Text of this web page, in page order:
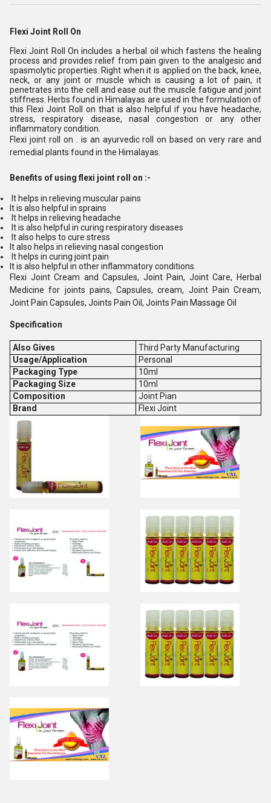
Flexi Joint Roll On
Flexi Joint Roll On includes a herbal oil which fastens the healing
process and provides relief from pain given to the analgesic and
spasmolytic properties. Right when it is applied on the back, knee,
neck, or any joint or muscle which is causing a lot of pain, it
penetrates into the cell and ease out the muscle fatigue and joint
stiffness. Herbs found in Himalayas are used in the formulation of
this Flexi Joint Roll on that is also helpful if you have headache,
stress, respiratory disease, nasal congestion or any other
inflammatory condition.
Flexi joint roll on . is an ayurvedic roll on based on very rare and
remedial plants found in the Himalayas.
Benefits of using flexi joint roll on :-
It helps in relieving muscular pains
It is also helpful in sprains
It helps in relieving headache
It is also helpful in curing respiratory diseases
It also helps to cure stress
It also helps in relieving nasal congestion
It helps in curing joint pain
It is also helpful in other inflammatory conditions.
Flexi Joint Cream and Capsules, Joint Pain, Joint Care, Herbal
Medicine for joints pains, Capsules, cream, Joint Pain Cream,
Joint Pain Capsules, Joints Pain Oil, Joints Pain Massage Oil
Specification
Also Gives
Third Party Manufacturing
Usage/Application
Personal
Packaging Type
10ml
Packaging Size
10ml
Composition
Joint Pian
Brand
Flexi Joint